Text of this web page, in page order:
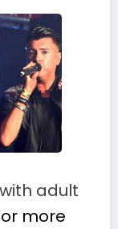
with adult
more